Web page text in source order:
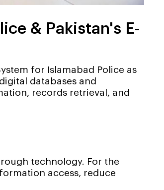
& Pakistan's E-
for Islamabad Police as
databases and
records retrieval, and
technology. For the
access, reduce